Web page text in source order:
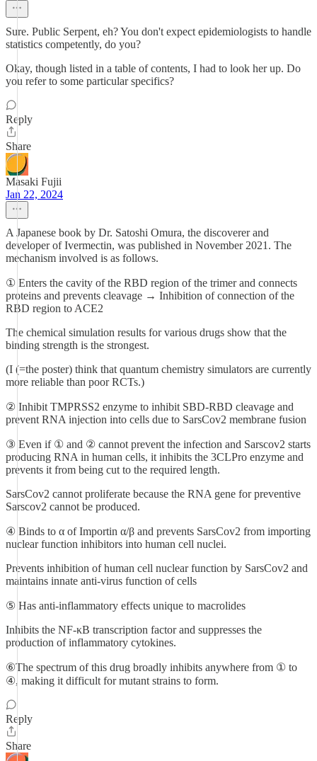
Sure. Public Serpent, eh? You don't expect epidemiologists to handle
statistics competently, do you?
Okay, though listed in a table of contents, I had to look her up. Do
you refer to some particular specifics?
Reply
Share
Masaki Fujii
Jan 22, 2024
A Japanese book by Dr. Satoshi Omura, the discoverer and
developer of Ivermectin, was published in November 2021. The
mechanism involved is as follows.
① Enters the cavity of the RBD region of the trimer and connects
proteins and prevents cleavage → Inhibition of connection of the
RBD region to ACE2
The chemical simulation results for various drugs show that the
binding strength is the strongest.
(I (=the poster) think that quantum chemistry simulators are currently
more reliable than poor RCTs.)
② Inhibit TMPRSS2 enzyme to inhibit SBD-RBD cleavage and
prevent RNA injection into cells due to SarsCov2 membrane fusion
③ Even if ① and ② cannot prevent the infection and Sarscov2 starts
producing RNA in human cells, it inhibits the 3CLPro enzyme and
prevents it from being cut to the required length.
SarsCov2 cannot proliferate because the RNA gene for preventive
Sarscov2 cannot be produced.
④ Binds to α of Importin α/β and prevents SarsCov2 from importing
nuclear function inhibitors into human cell nuclei.
Prevents inhibition of human cell nuclear function by SarsCov2 and
maintains innate anti-virus function of cells
⑤ Has anti-inflammatory effects unique to macrolides
Inhibits the NF-κB transcription factor and suppresses the
production of inflammatory cytokines.
⑥The spectrum of this drug broadly inhibits anywhere from ① to
④, making it difficult for mutant strains to form.
Reply
Share